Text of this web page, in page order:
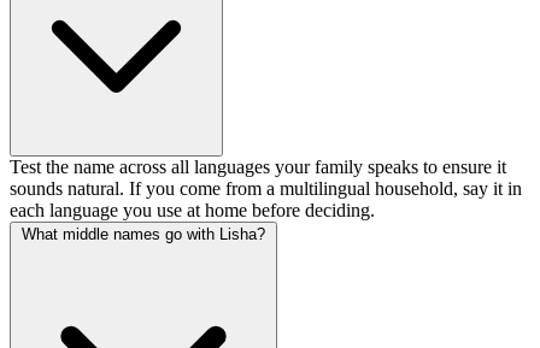
Test the name across all languages your family speaks to ensure it
sounds natural. If you come from a multilingual household, say it in
each language you use at home before deciding.
What middle names go with Lisha?